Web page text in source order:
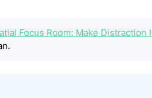
Focus Room: Make